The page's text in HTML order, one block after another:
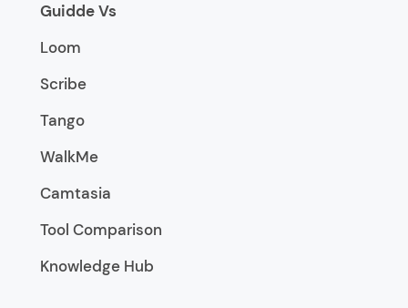
Guidde Vs
Loom
Scribe
Tango
WalkMe
Camtasia
Tool Comparison
Knowledge Hub